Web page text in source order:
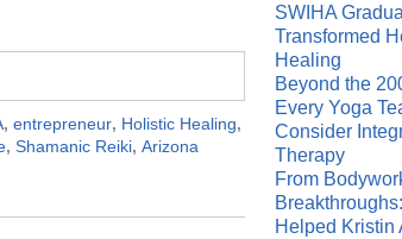
, entrepreneur, Holistic Healing,
, Shamanic Reiki, Arizona
SWIHA
Transformed
Healing
Beyond the
Every Yoga
Consider
Therapy
From
Helped Kristin